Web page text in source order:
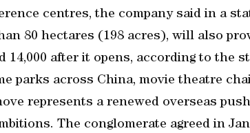
centres, the company said in a
80 hectares (198 acres), will also
after it opens, according to the
parks across China, movie theatre
represents a renewed overseas
The conglomerate agreed in